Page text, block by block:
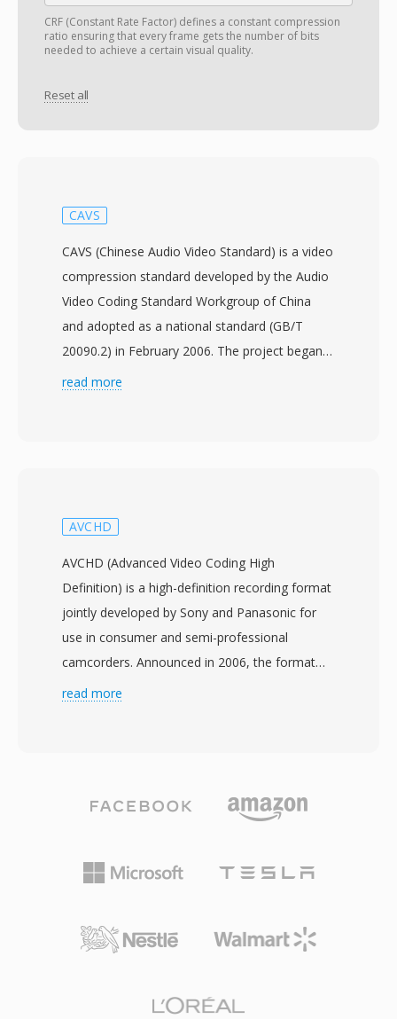
CRF (Constant Rate Factor) defines a constant compression
ratio ensuring that every frame gets the number of bits
needed to achieve a certain visual quality.
Reset all
CAVS
CAVS (Chinese Audio Video Standard) is a video
compression standard developed by the Audio
Video Coding Standard Workgroup of China
and adopted as a national standard (GB/T
20090.2) in February 2006. The project began
in 2002 with the aim of creating an
efficiency comparable to H.264/AVC while
significantly lower licensing costs. The standard
supports video resolutions from standard
definition up to high definition, making it
suitable for both terrestrial digital television
broadcasting and broadband streaming. Key
technical features include 8x8 block
endorsed CAVS as the mandatory compression
standard for the national digital TV
deployment across set-top boxes and
has limited international adoption compared to
H.264 or HEVC, its significance lies in serving
and demonstrating a viable national alternative
read more
AVCHD
AVCHD (Advanced Video Coding High
Definition) is a high-definition recording format
jointly developed by Sony and Panasonic for
use in consumer and semi-professional
camcorders. Announced in 2006, the format
records H.264/MPEG-4 AVC video at
recording media, including optical discs, hard
giving camera manufacturers flexibility in
hardware design. The use of H.264
lower bit rates compared to earlier recording
AVCHD supports progressive and interlaced
read more